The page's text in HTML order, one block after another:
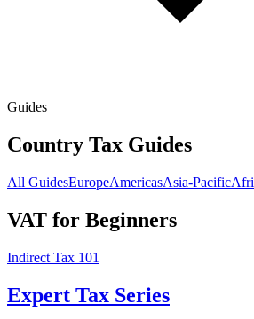
Guides
Country Tax Guides
All GuidesEuropeAmericasAsia-Pacific
VAT for Beginners
Indirect Tax 101
Expert Tax Series